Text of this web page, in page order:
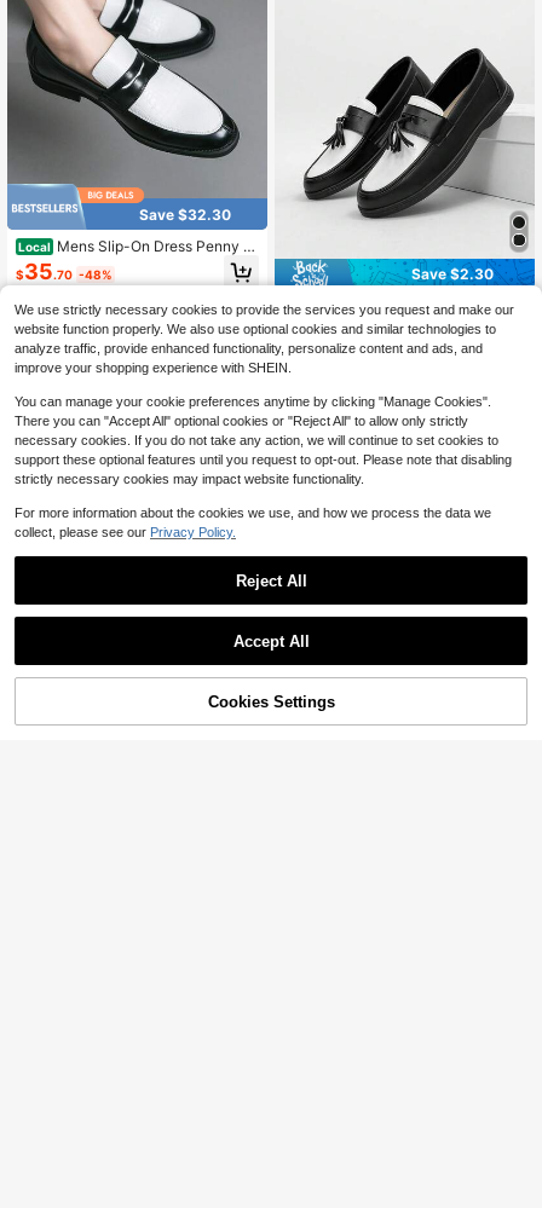
Save $32.30
Local Mens Slip-On Dress Penny L
oafer Casual Loafers Shoes For Mal
e Classic Business Work Office For
$35.70 -48%
QuickShip
Free Shipping
inal Design Casual Slippers, Hallow
een Fashion, Black And Silver Com
Save $2.30
Men's Casual Loafers, Lightweight
Breathable Flat Sole Solid Color Dri
ving Shoes, Slip-On Moccasins, Ind
oor/Outdoor Shoes, Comfortable Nu
rsing Shoes Old Money Chic Autum
60+ sold
$20.80 -10%
14% OFF! Add to Cart
We use strictly necessary cookies to provide the services you request and make our
website function properly. We also use optional cookies and similar technologies to
analyze traffic, provide enhanced functionality, personalize content and ads, and
improve your shopping experience with SHEIN.
You can manage your cookie preferences anytime by clicking "Manage Cookies".
There you can "Accept All" optional cookies or "Reject All" to allow only strictly
necessary cookies. If you do not take any action, we will continue to set cookies to
support these optional features until you request to opt-out. Please note that disabling
strictly necessary cookies may impact website functionality.
For more information about the cookies we use, and how we process the data we
collect, please see our Privacy Policy.
Reject All
Accept All
Cookies Settings